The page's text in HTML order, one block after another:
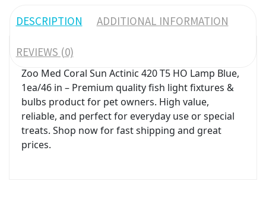
DESCRIPTION ADDITIONAL INFORMATION
REVIEWS (0)
Zoo Med Coral Sun Actinic 420 T5 HO Lamp Blue,
1ea/46 in – Premium quality fish light fixtures &
bulbs product for pet owners. High value,
reliable, and perfect for everyday use or special
treats. Shop now for fast shipping and great
prices.